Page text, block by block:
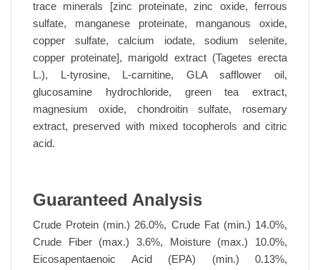
trace minerals [zinc proteinate, zinc oxide, ferrous
sulfate, manganese proteinate, manganous oxide,
copper sulfate, calcium iodate, sodium selenite,
copper proteinate], marigold extract (Tagetes erecta
L.), L-tyrosine, L-carnitine, GLA safflower oil,
glucosamine hydrochloride, green tea extract,
magnesium oxide, chondroitin sulfate, rosemary
extract, preserved with mixed tocopherols and citric
acid.
Guaranteed Analysis
Crude Protein (min.) 26.0%, Crude Fat (min.) 14.0%,
Crude Fiber (max.) 3.6%, Moisture (max.) 10.0%,
Eicosapentaenoic Acid (EPA) (min.) 0.13%,